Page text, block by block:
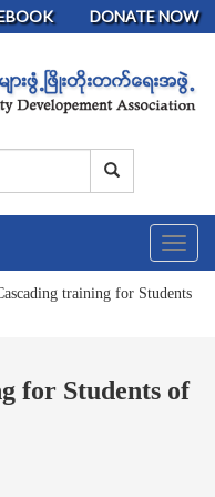
DONATE NOW
T
o
g
a
training for Students
for Students of